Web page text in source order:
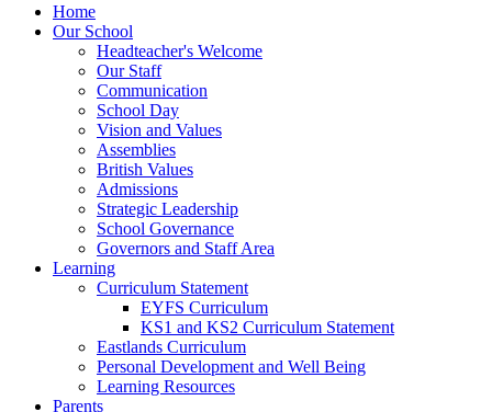
Home
Our School
Headteacher's Welcome
Our Staff
Communication
School Day
Vision and Values
Assemblies
British Values
Admissions
Strategic Leadership
School Governance
Governors and Staff Area
Learning
Curriculum Statement
EYFS Curriculum
KS1 and KS2 Curriculum Statement
Eastlands Curriculum
Personal Development and Well Being
Learning Resources
Parents